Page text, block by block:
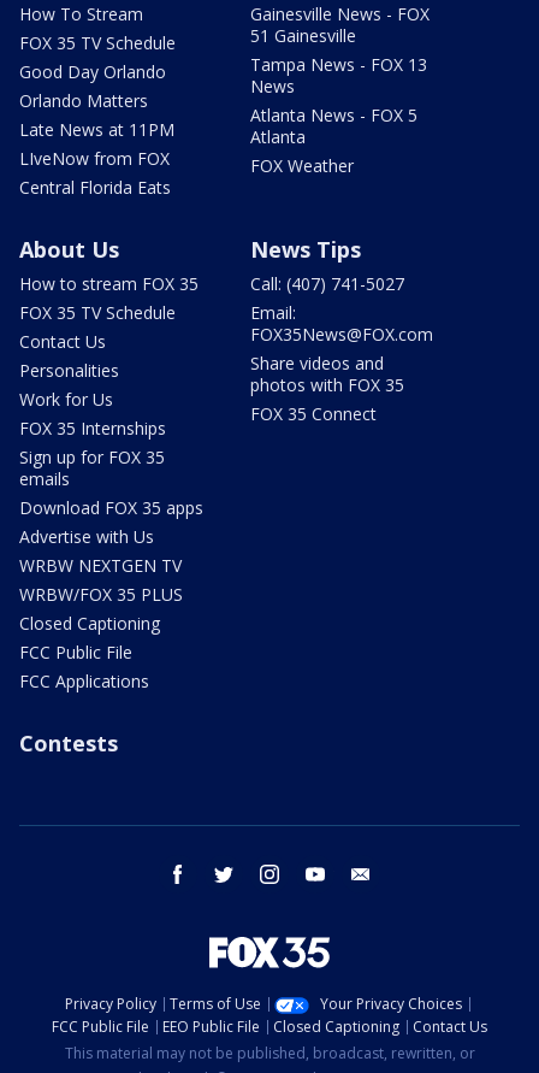
How To Stream
FOX 35 TV Schedule
Good Day Orlando
Orlando Matters
Late News at 11PM
LIveNow from FOX
Central Florida Eats
Gainesville News - FOX
51 Gainesville
Tampa News - FOX 13
News
Atlanta News - FOX 5
Atlanta
FOX Weather
About Us
How to stream FOX 35
FOX 35 TV Schedule
Contact Us
Personalities
Work for Us
FOX 35 Internships
Sign up for FOX 35
emails
Download FOX 35 apps
Advertise with Us
WRBW NEXTGEN TV
WRBW/FOX 35 PLUS
Closed Captioning
FCC Public File
FCC Applications
News Tips
Call: (407) 741-5027
Email:
FOX35News@FOX.com
Share videos and
photos with FOX 35
FOX 35 Connect
Contests
facebook twitter instagram youtube
Privacy Policy Terms of Use
Your Privacy Choices
FCC Public File
EEO Public File Closed Captioning
Contact Us
This material may not be published, broadcast, rewritten, or